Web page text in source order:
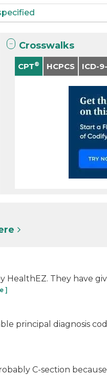
Crosswalks
CPT® HCPCS ICD-
HealthEZ. They have
]
principal diagnosis
C-section